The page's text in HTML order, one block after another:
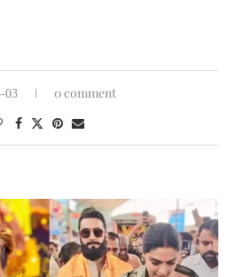
03 0 comment